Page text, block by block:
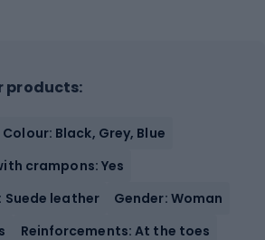
products:
Colour: Black, Grey, Blue
crampons: Yes
leather
Gender: Woman
Reinforcements: At the toes